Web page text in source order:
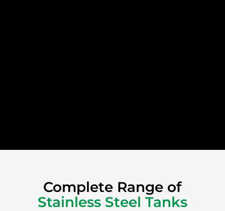
Complete Range of
Stainless Steel Tanks